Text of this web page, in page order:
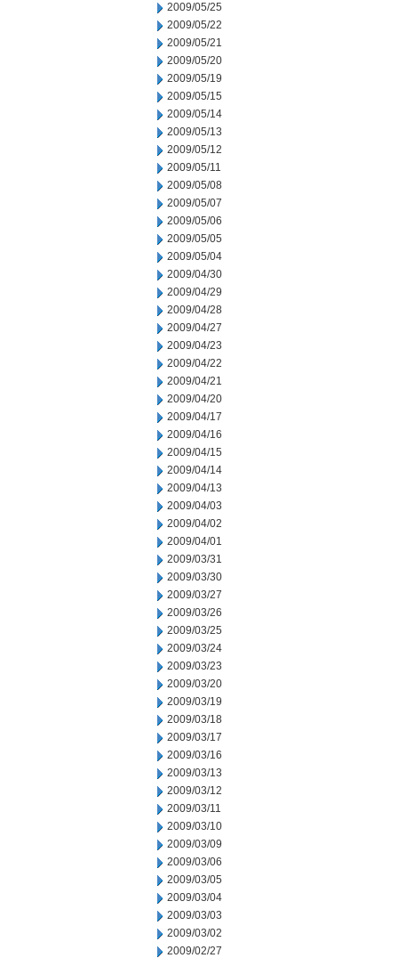
2009/05/25
2009/05/22
2009/05/21
2009/05/20
2009/05/19
2009/05/15
2009/05/14
2009/05/13
2009/05/12
2009/05/11
2009/05/08
2009/05/07
2009/05/06
2009/05/05
2009/05/04
2009/04/30
2009/04/29
2009/04/28
2009/04/27
2009/04/23
2009/04/22
2009/04/21
2009/04/20
2009/04/17
2009/04/16
2009/04/15
2009/04/14
2009/04/13
2009/04/03
2009/04/02
2009/04/01
2009/03/31
2009/03/30
2009/03/27
2009/03/26
2009/03/25
2009/03/24
2009/03/23
2009/03/20
2009/03/19
2009/03/18
2009/03/17
2009/03/16
2009/03/13
2009/03/12
2009/03/11
2009/03/10
2009/03/09
2009/03/06
2009/03/05
2009/03/04
2009/03/03
2009/03/02
2009/02/27